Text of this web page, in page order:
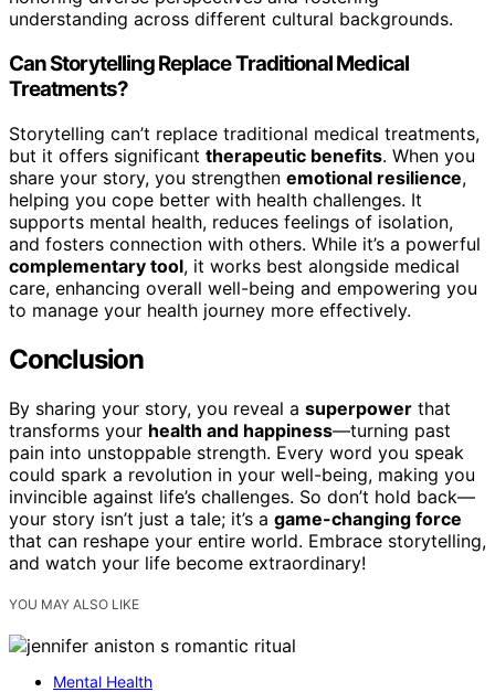
understanding across different cultural backgrounds.
Can Storytelling Replace Traditional Medical
Treatments?
Storytelling can’t replace traditional medical treatments,
but it offers significant therapeutic benefits. When you
share your story, you strengthen emotional resilience,
helping you cope better with health challenges. It
supports mental health, reduces feelings of isolation,
and fosters connection with others. While it’s a powerful
complementary tool, it works best alongside medical
care, enhancing overall well-being and empowering you
to manage your health journey more effectively.
Conclusion
By sharing your story, you reveal a superpower that
transforms your health and happiness—turning past
pain into unstoppable strength. Every word you speak
could spark a revolution in your well-being, making you
invincible against life’s challenges. So don’t hold back—
your story isn’t just a tale; it’s a game-changing force
that can reshape your entire world. Embrace storytelling,
and watch your life become extraordinary!
YOU MAY ALSO LIKE
Mental Health